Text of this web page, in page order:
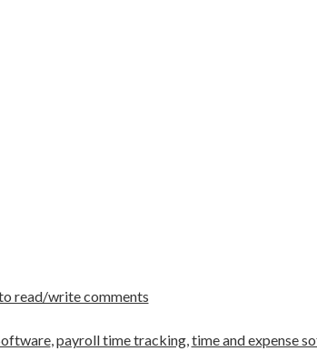
read/write comments
, payroll time tracking, time and expense